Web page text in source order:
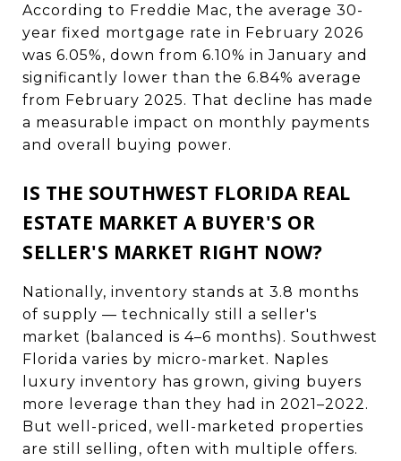
According to Freddie Mac, the average 30-
year fixed mortgage rate in February 2026
was 6.05%, down from 6.10% in January and
significantly lower than the 6.84% average
from February 2025. That decline has made
a measurable impact on monthly payments
and overall buying power.
IS THE SOUTHWEST FLORIDA REAL
ESTATE MARKET A BUYER'S OR
SELLER'S MARKET RIGHT NOW?
Nationally, inventory stands at 3.8 months
of supply — technically still a seller's
market (balanced is 4–6 months). Southwest
Florida varies by micro-market. Naples
luxury inventory has grown, giving buyers
more leverage than they had in 2021–2022.
But well-priced, well-marketed properties
are still selling, often with multiple offers.